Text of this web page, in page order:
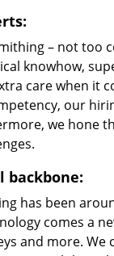
– not too
knowhow,
care when it
our
we hone
backbone:
has been
comes a
and more.